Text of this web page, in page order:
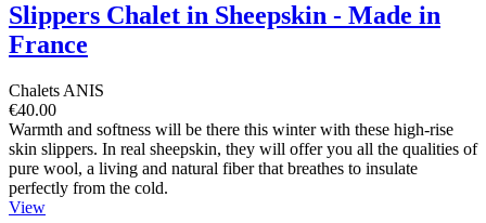
Slippers Chalet in Sheepskin - Made in
France
Chalets ANIS
€40.00
Warmth and softness will be there this winter with these high-rise
skin slippers. In real sheepskin, they will offer you all the qualities of
pure wool, a living and natural fiber that breathes to insulate
perfectly from the cold.
View